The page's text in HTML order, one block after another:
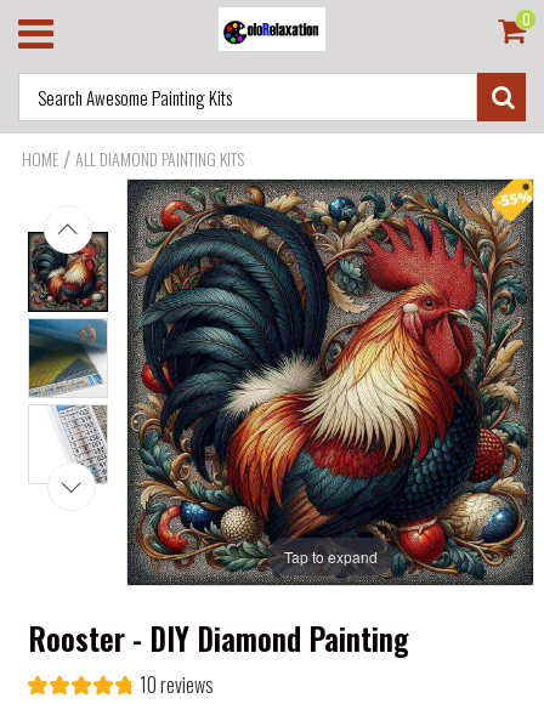
0
HOME /ALL DIAMOND PAINTING KITS
Tap to expand
Rooster - DIY Diamond Painting
10 reviews